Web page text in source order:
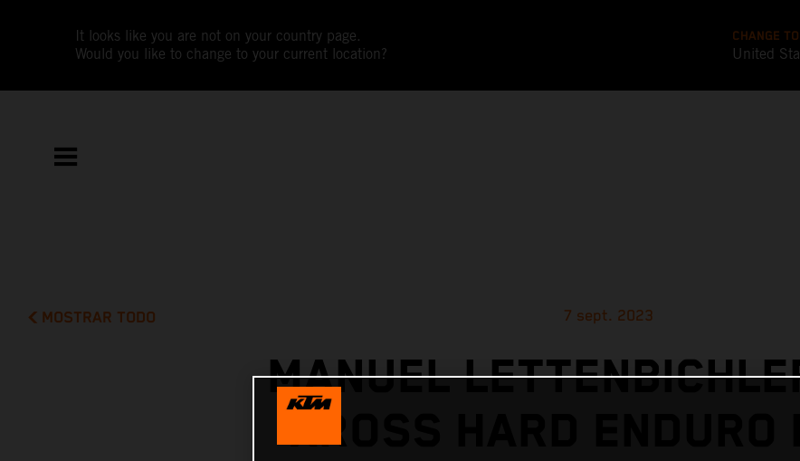
It looks like you are not on your country page.
Would you like to change to your current location?
CHANGE TO
United
MOSTRAR TODO 7 sept. 2023
MANUEL
XROSS HARD ENDURO